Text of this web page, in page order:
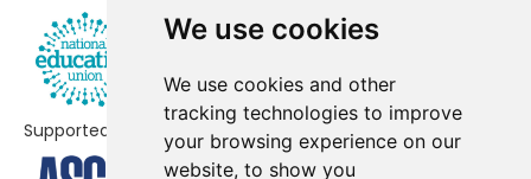
We use cookies
We use cookies and other
tracking technologies to improve
your browsing experience on our
website, to show you
Supported by